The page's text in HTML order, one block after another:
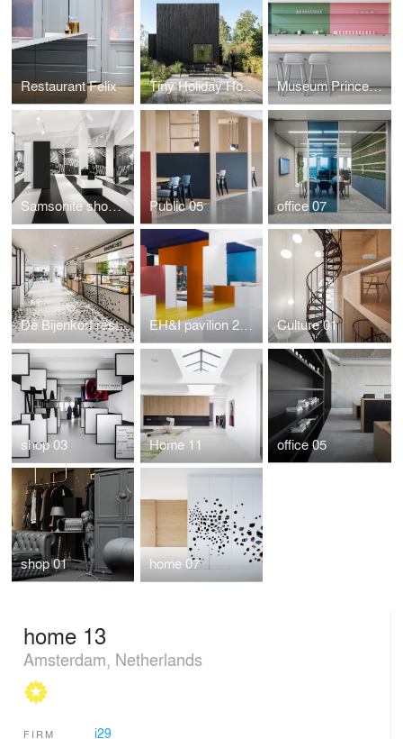
Restaurant Felix Tiny Holiday Home Museum Princessehof
Samsonite showroom by i29 Public 05 office 07
De Bijenkorf restaurant by i29 interior architects EH&I pavilion 2015 Culture 01
shop 03 Home 11 office 05
shop 01 home 07
home 13
Amsterdam, Netherlands
FIRM i29